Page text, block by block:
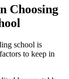
‍Choosing⁢
‍school is
to keep in